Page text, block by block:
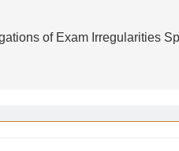
of Exam Irregularities